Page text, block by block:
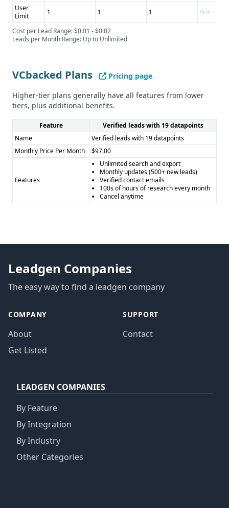
User
Limit
1 1 1 N/A
Cost per Lead Range: $0.01 - $0.02
Leads per Month Range: Up to Unlimited
VCbacked Plans
Pricing page
Higher-tier plans generally have all features from lower
tiers, plus additional benefits.
Feature
Verified leads with 19 datapoints
Name
Verified leads with 19 datapoints
Monthly Price Per Month
$97.00
Features
Unlimited search and export
Monthly updates (500+ new leads)
Verified contact emails
100s of hours of research every month
Cancel anytime
Leadgen Companies
The easy way to find a leadgen company
COMPANY
About
Get Listed
SUPPORT
Contact
LEADGEN COMPANIES
By Feature
By Integration
By Industry
Other Categories